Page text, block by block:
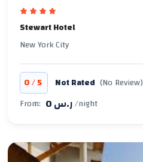
Stewart Hotel
New York City
0/5 Not Rated (No Review)
From:
0 ر.س/night